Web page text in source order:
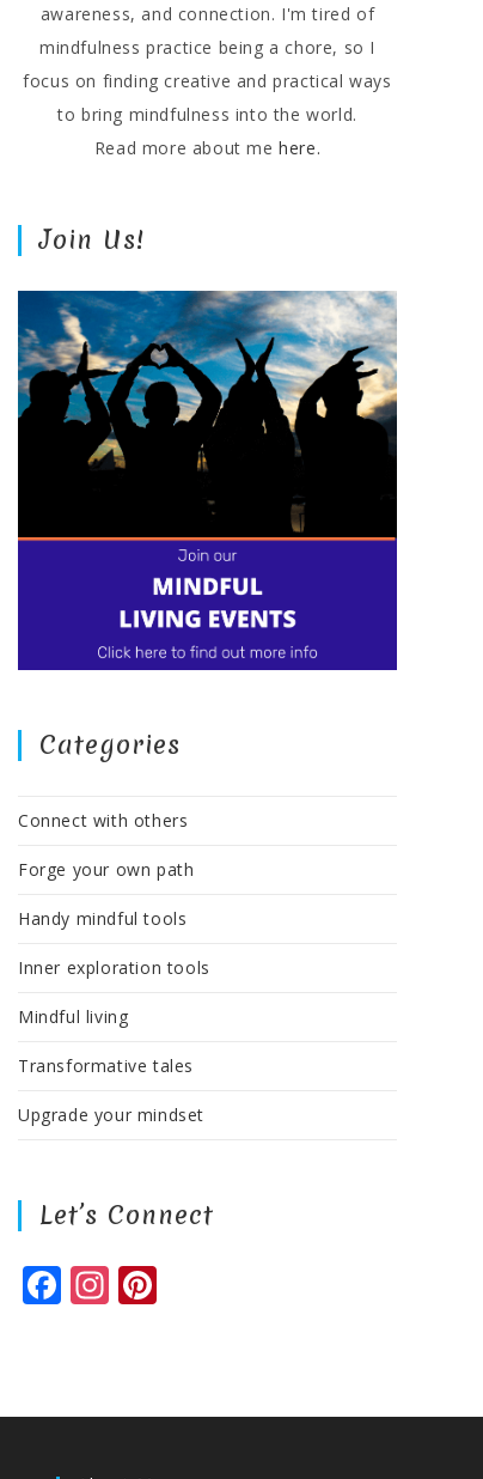
awareness, and connection. I'm tired of
mindfulness practice being a chore, so I
focus on finding creative and practical ways
to bring mindfulness into the world.
Read more about mehere.
Join Us!
Categories
Connect with others
Forge your own path
Handy mindful tools
Inner exploration tools
Mindful living
Transformative tales
Upgrade your mindset
Let’s Connect
F In